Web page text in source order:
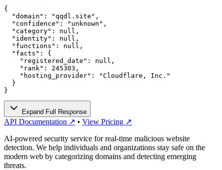
{
  "domain": "qqdl.site",
  "confidence": "unknown",
  "category": null,
  "identity": null,
  "functions": null,
  "facts": {
    "registered_date": null,
    "rank": 245303,
    "hosting_provider": "Cloudflare, Inc."
  }
}
Expand Full Response
API Documentation ↗ • View Pricing ↗
AI-powered security service for real-time malicious website
detection. We help individuals and organizations stay safe on the
modern web by categorizing domains and detecting emerging
threats.